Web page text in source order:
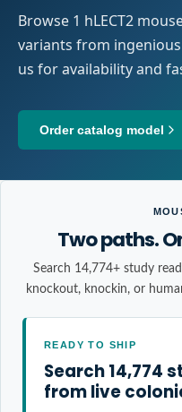
Browse 1 hLECT2
variants from
us for availability and
Order catalog model
Two paths.
Search 14,774+ study
knockout, knockin, or
READY TO SHIP
Search 14,774
from live